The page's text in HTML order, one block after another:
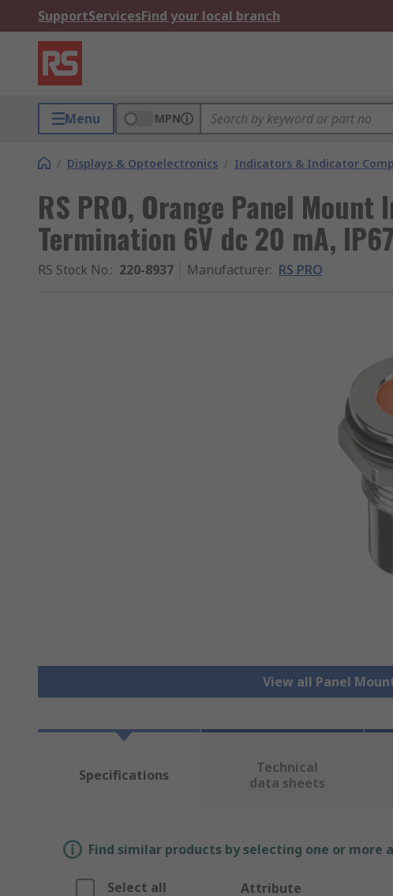
SupportServicesFind your local branch
Menu MPN
/ Displays & Optoelectronics / Indicators & Indicator
RS PRO, Orange Panel Mount
Termination 6V dc 20 mA,
RS Stock No.: 220-8937 Manufacturer: RS PRO
View all Panel
Specifications
Technical
data sheets
Find similar products by selecting one or more
Select all Attribute